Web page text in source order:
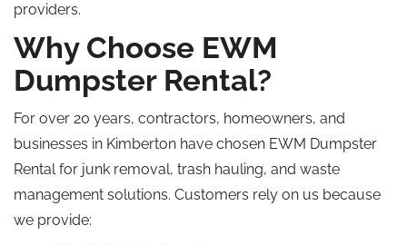
providers.
Why Choose EWM
Dumpster Rental?
For over 20 years, contractors, homeowners, and
businesses in Kimberton have chosen EWM Dumpster
Rental for junk removal, trash hauling, and waste
management solutions. Customers rely on us because
we provide: